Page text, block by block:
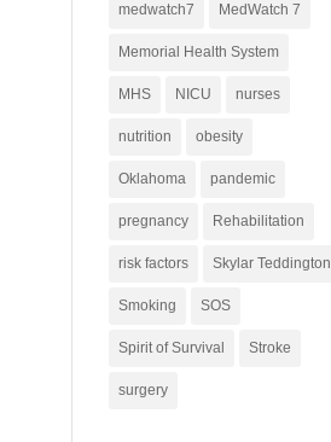
medwatch7 MedWatch 7
Memorial Health System
MHS NICU nurses
nutrition obesity
Oklahoma pandemic
pregnancy Rehabilitation
risk factors Skylar Teddington
Smoking SOS
Spirit of Survival Stroke
surgery